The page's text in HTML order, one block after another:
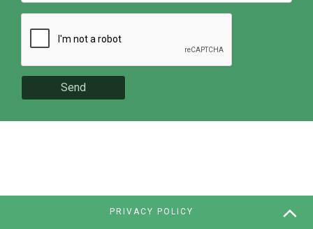
Send
PRIVACY POLICY